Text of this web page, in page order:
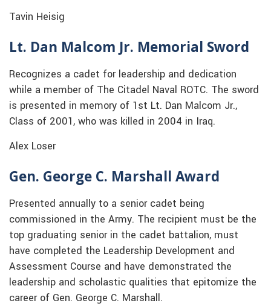
Tavin Heisig
Lt. Dan Malcom Jr. Memorial Sword
Recognizes a cadet for leadership and dedication
while a member of The Citadel Naval ROTC. The sword
is presented in memory of 1st Lt. Dan Malcom Jr.,
Class of 2001, who was killed in 2004 in Iraq.
Alex Loser
Gen. George C. Marshall Award
Presented annually to a senior cadet being
commissioned in the Army. The recipient must be the
top graduating senior in the cadet battalion, must
have completed the Leadership Development and
Assessment Course and have demonstrated the
leadership and scholastic qualities that epitomize the
career of Gen. George C. Marshall.